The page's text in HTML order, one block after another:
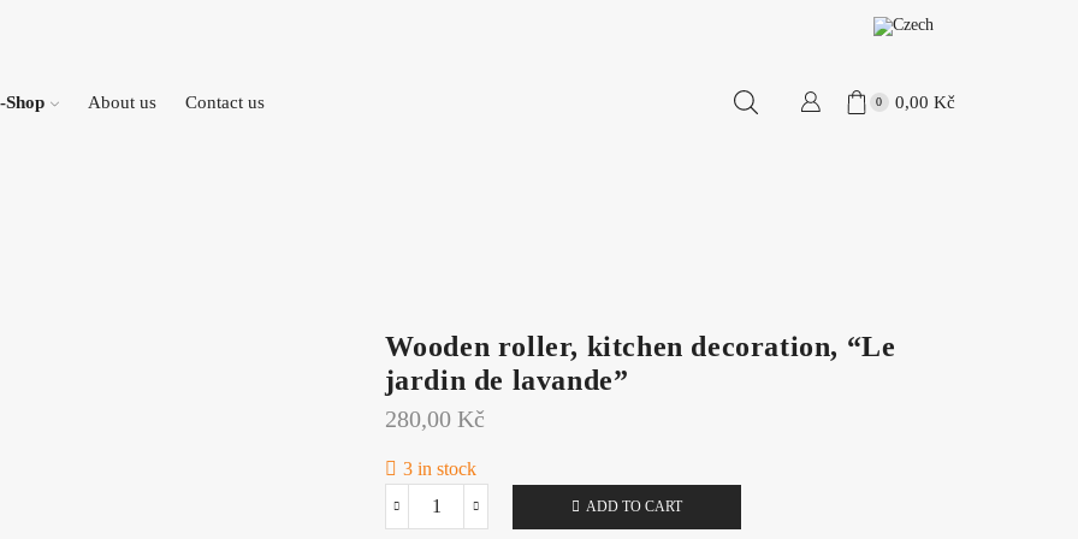
Shop About us Contact us 0 0,00 Kč
Wooden roller, kitchen decoration, “Le
jardin de lavande”
280,00 Kč
3 in stock
ADD TO CART